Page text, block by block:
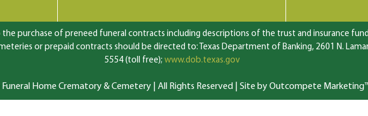
purchase of preneed funeral contracts including descriptions of the trust and insurance
or prepaid contracts should be directed to: Texas Department of Banking, 2601 N.
5554 (toll free); www.dob.texas.gov
Home Crematory & Cemetery | All Rights Reserved | Site by Outcompete